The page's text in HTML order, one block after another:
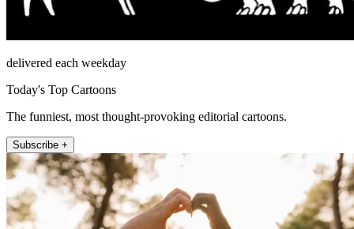
delivered each weekday
Today's Top Cartoons
The funniest, most thought-provoking editorial cartoons.
Subscribe +